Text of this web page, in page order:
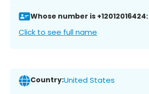
Whose number is +12012016424:
Click to see full name
Country:United States